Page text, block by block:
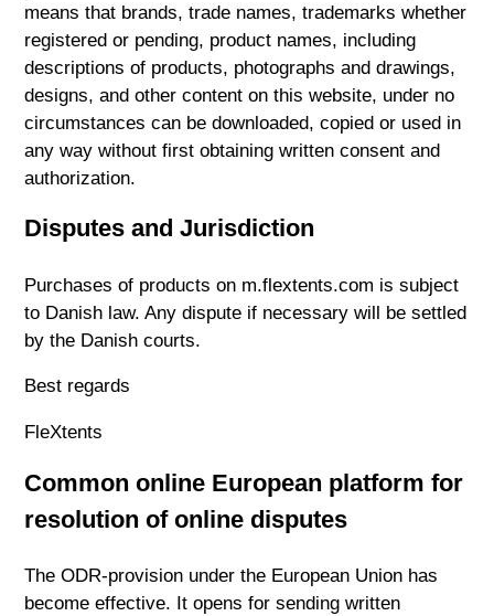
means that brands, trade names, trademarks whether
registered or pending, product names, including
descriptions of products, photographs and drawings,
designs, and other content on this website, under no
circumstances can be downloaded, copied or used in
any way without first obtaining written consent and
authorization.
Disputes and Jurisdiction
Purchases of products on m.flextents.com is subject
to Danish law. Any dispute if necessary will be settled
by the Danish courts.
Best regards
FleXtents
Common online European platform for
resolution of online disputes
The ODR-provision under the European Union has
become effective. It opens for sending written